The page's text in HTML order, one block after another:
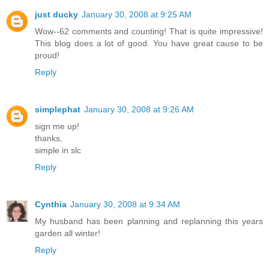
just ducky January 30, 2008 at 9:25 AM
Wow--62 comments and counting! That is quite impressive!
This blog does a lot of good. You have great cause to be
proud!
Reply
simplephat January 30, 2008 at 9:26 AM
sign me up!
thanks,
simple in slc
Reply
Cynthia January 30, 2008 at 9:34 AM
My husband has been planning and replanning this years
garden all winter!
Reply